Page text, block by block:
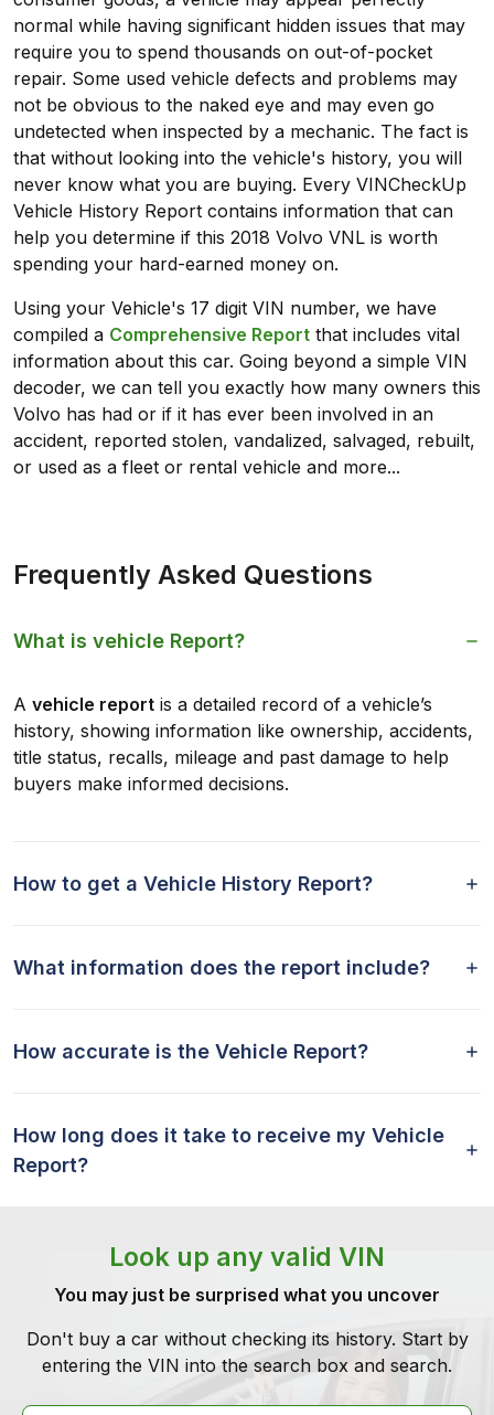
normal while having significant hidden issues that may
require you to spend thousands on out-of-pocket
repair. Some used vehicle defects and problems may
not be obvious to the naked eye and may even go
undetected when inspected by a mechanic. The fact is
that without looking into the vehicle's history, you will
never know what you are buying. Every VINCheckUp
Vehicle History Report contains information that can
help you determine if this 2018 Volvo VNL is worth
spending your hard-earned money on.
Using your Vehicle's 17 digit VIN number, we have
compiled a Comprehensive Report that includes vital
information about this car. Going beyond a simple VIN
decoder, we can tell you exactly how many owners this
Volvo has had or if it has ever been involved in an
accident, reported stolen, vandalized, salvaged, rebuilt,
or used as a fleet or rental vehicle and more...
Frequently Asked Questions
What is vehicle Report?
A vehicle report is a detailed record of a vehicle’s
history, showing information like ownership, accidents,
title status, recalls, mileage and past damage to help
buyers make informed decisions.
How to get a Vehicle History Report?
What information does the report include?
How accurate is the Vehicle Report?
How long does it take to receive my Vehicle
Report?
Look up any valid VIN
You may just be surprised what you uncover
Don't buy a car without checking its history. Start by
entering the VIN into the search box and search.